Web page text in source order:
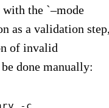
the `–mode
as a validation
of invalid
done manually: